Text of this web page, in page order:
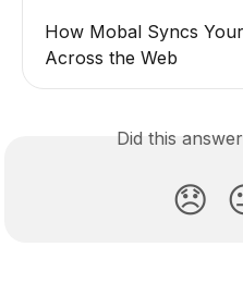
How Mobal Syncs
Across the Web
Did this
😞